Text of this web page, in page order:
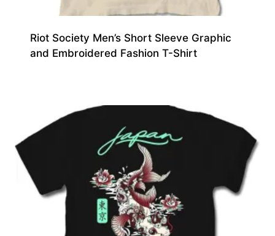
Riot Society Men’s Short Sleeve Graphic
and Embroidered Fashion T-Shirt